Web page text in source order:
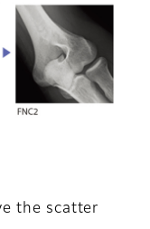
the scatter